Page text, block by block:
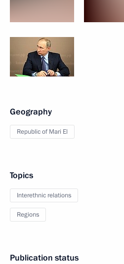
Geography
Republic of Mari El
Topics
Interethnic relations
Regions
Publication status